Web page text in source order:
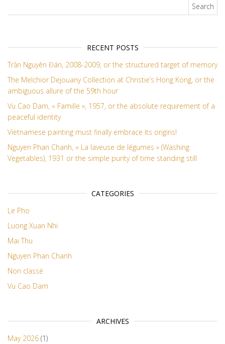
RECENT POSTS
Trần Nguyên Đán, 2008-2009, or the structured target of memory
The Melchior Dejouany Collection at Christie’s Hong Kong, or the
ambiguous allure of the 59th hour
Vu Cao Dam, « Famille », 1957, or the absolute requirement of a
peaceful identity
Vietnamese painting must finally embrace its origins!
Nguyen Phan Chanh, « La laveuse de légumes » (Washing
Vegetables), 1931 or the simple purity of time standing still
CATEGORIES
Le Pho
Luong Xuan Nhi
Mai Thu
Nguyen Phan Chanh
Non classé
Vu Cao Dam
ARCHIVES
May 2026 (1)